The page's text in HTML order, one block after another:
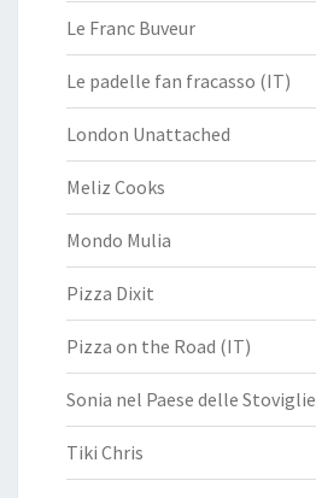
Le Franc Buveur
Le padelle fan fracasso (IT)
London Unattached
Meliz Cooks
Mondo Mulia
Pizza Dixit
Pizza on the Road (IT)
Sonia nel Paese delle Stoviglie
Tiki Chris